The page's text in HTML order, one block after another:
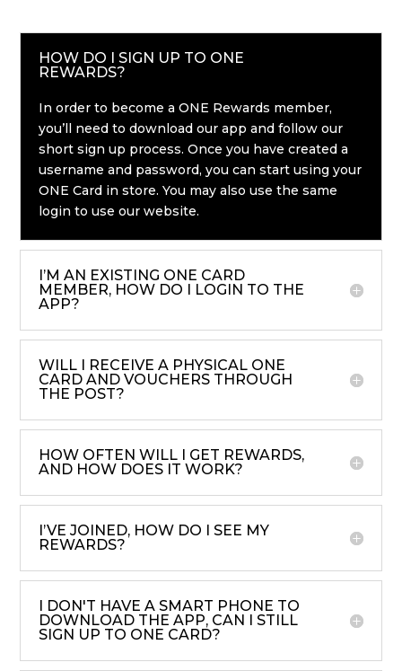
HOW DO I SIGN UP TO ONE
REWARDS?
In order to become a ONE Rewards member,
you’ll need to download our app and follow our
short sign up process. Once you have created a
username and password, you can start using your
ONE Card in store. You may also use the same
login to use our website.
I’M AN EXISTING ONE CARD
MEMBER, HOW DO I LOGIN TO THE
APP?
WILL I RECEIVE A PHYSICAL ONE
CARD AND VOUCHERS THROUGH
THE POST?
HOW OFTEN WILL I GET REWARDS,
AND HOW DOES IT WORK?
I’VE JOINED, HOW DO I SEE MY
REWARDS?
I DON'T HAVE A SMART PHONE TO
DOWNLOAD THE APP, CAN I STILL
SIGN UP TO ONE CARD?